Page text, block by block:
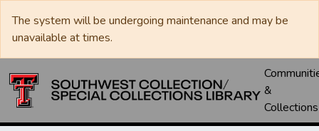
The system will be undergoing maintenance and may be
unavailable at times.
&
Collections